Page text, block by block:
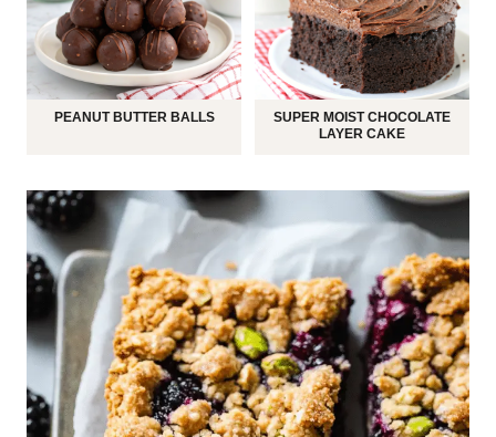
PEANUT BUTTER BALLS
SUPER MOIST CHOCOLATE
LAYER CAKE